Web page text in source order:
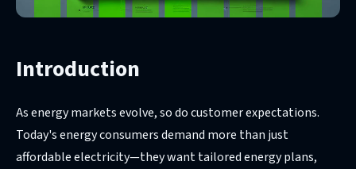
Introduction
As energy markets evolve, so do customer expectations.
Today's energy consumers demand more than just
affordable electricity—they want tailored energy plans,